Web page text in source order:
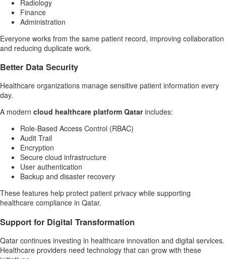
Radiology
Finance
Administration
Everyone works from the same patient record, improving collaboration
and reducing duplicate work.
Better Data Security
Healthcare organizations manage sensitive patient information every
day.
A modern cloud healthcare platform Qatarincludes:
Role-Based Access Control (RBAC)
Audit Trail
Encryption
Secure cloud infrastructure
User authentication
Backup and disaster recovery
These features help protect patient privacy while supporting
healthcare compliance in Qatar.
Support for Digital Transformation
Qatar continues investing in healthcare innovation and digital services.
Healthcare providers need technology that can grow with these